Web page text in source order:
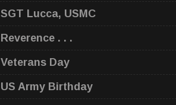
SGT Lucca, USMC
Reverence . . .
Veterans Day
US Army Birthday